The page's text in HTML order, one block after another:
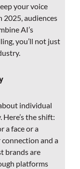
your voice
audiences
AI’s
you’ll not just
individual
the shift:
a face or a
connection and a
brands are
platforms